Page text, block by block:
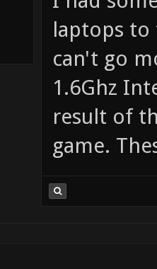
laptops to
can't go
1.6Ghz
result of
game.